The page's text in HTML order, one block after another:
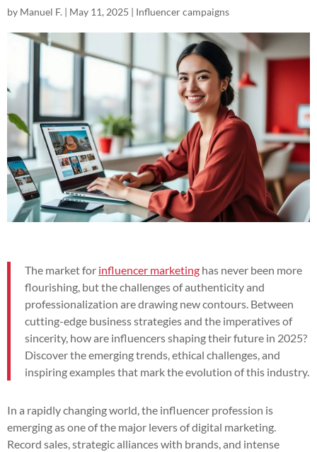
by Manuel F. | May 11, 2025 | Influencer campaigns
The market for influencer marketing has never been more
flourishing, but the challenges of authenticity and
professionalization are drawing new contours. Between
cutting-edge business strategies and the imperatives of
sincerity, how are influencers shaping their future in 2025?
Discover the emerging trends, ethical challenges, and
inspiring examples that mark the evolution of this industry.
In a rapidly changing world, the influencer profession is
emerging as one of the major levers of digital marketing.
Record sales, strategic alliances with brands, and intense